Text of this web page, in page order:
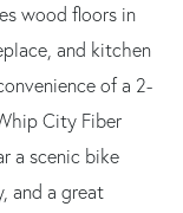
wood floors in
and kitchen
of a 2-
City Fiber
a scenic bike
and a great